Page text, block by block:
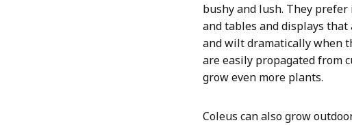
bushy and lush. They
and tables and displays
and wilt dramatically when
are easily propagated from
grow even more plants.
Coleus can also grow